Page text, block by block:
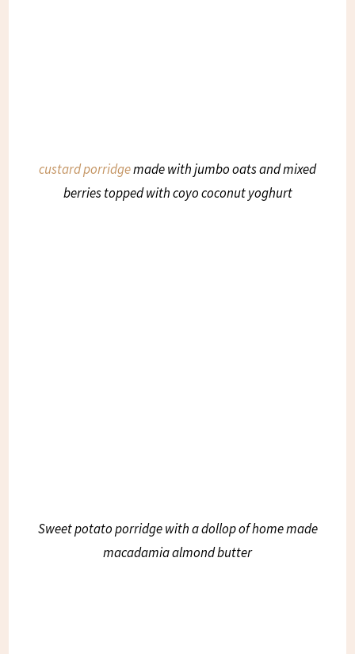
custard porridgemade with jumbo oats and mixed
berries topped with coyo coconut yoghurt
Sweet potato porridge with a dollop of home made
macadamia almond butter